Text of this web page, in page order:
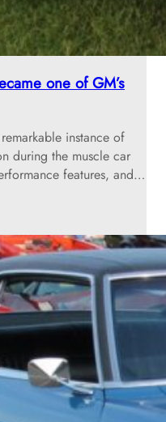
one of GM’s
instance of
during the muscle car
features, and…